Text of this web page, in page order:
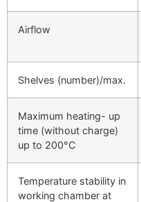
Airflow
Shelves (number)/max.
Maximum heating- up
time (without charge)
up to 200°C
Temperature stability in
working chamber at